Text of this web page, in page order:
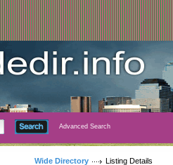
Advanced Search
Wide Directory Listing Details